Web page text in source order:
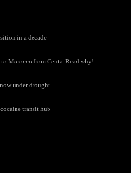
in a decade
Morocco from Ceuta. Read why!
under drought
transit hub